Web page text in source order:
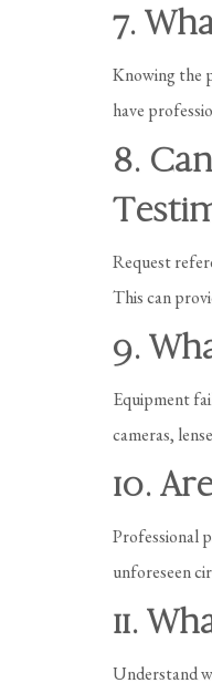
7.
Knowing the
have
8.
Request
This can
9.
Equipment
cameras,
10.
Professional
unforeseen
11.
Understand